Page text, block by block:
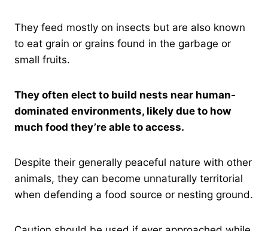
They feed mostly on insects but are also known
to eat grain or grains found in the garbage or
small fruits.
They often elect to build nests near human-
dominated environments, likely due to how
much food they’re able to access.
Despite their generally peaceful nature with other
animals, they can become unnaturally territorial
when defending a food source or nesting ground.